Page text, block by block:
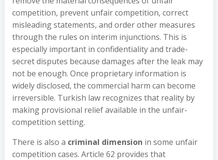
competition, prevent unfair competition, correct
misleading statements, and order other measures
through the rules on interim injunctions. This is
especially important in confidentiality and trade-
secret disputes because damages after the leak may
not be enough. Once proprietary information is
widely disclosed, the commercial harm can become
irreversible. Turkish law recognizes that reality by
making provisional relief available in the unfair-
competition setting.
There is also a criminal dimension in some unfair
competition cases. Article 62 provides that